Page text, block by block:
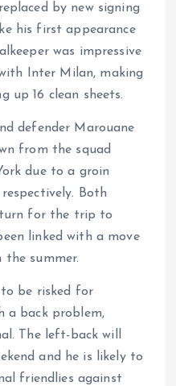
by new signing
his first appearance
was impressive
Inter Milan, making
up 16 clean sheets.
defender Marouane
from the squad
due to a groin
Both
for the trip to
linked with a move
summer.
to be risked for
a back problem,
The left-back will
and he is likely to
friendlies against